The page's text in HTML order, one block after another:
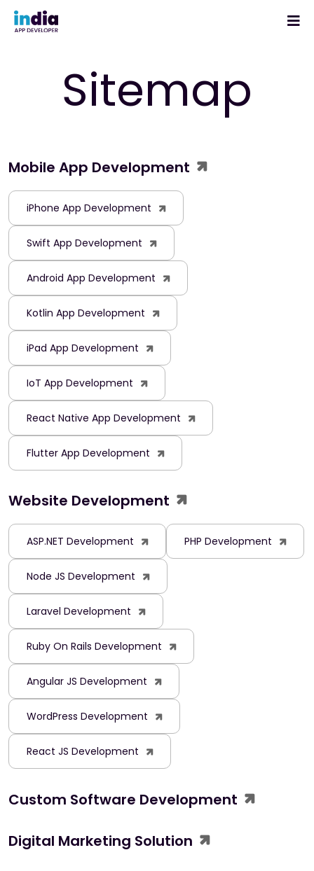
Sitemap
Mobile App Development
iPhone App Development
Swift App Development
Android App Development
Kotlin App Development
iPad App Development
IoT App Development
React Native App Development
Flutter App Development
Website Development
ASP.NET Development PHP Development
Node JS Development
Laravel Development
Ruby On Rails Development
Angular JS Development
WordPress Development
React JS Development
Custom Software Development
Digital Marketing Solution